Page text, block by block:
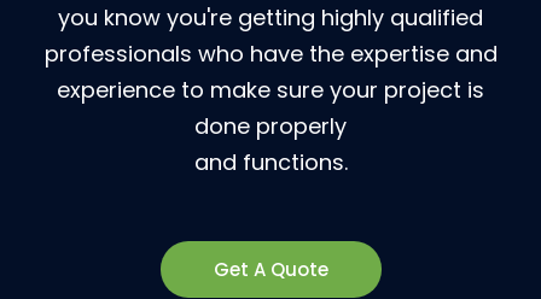
you know you're getting highly qualified
professionals who have the expertise and
experience to make sure your project is
done properly
and functions.
Get A Quote